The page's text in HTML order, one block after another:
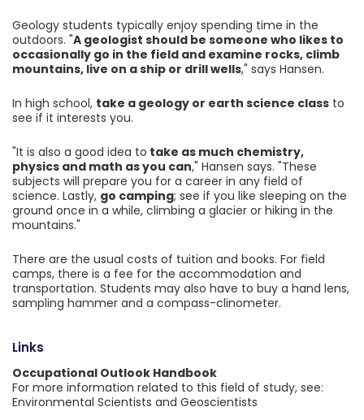
Geology students typically enjoy spending time in the
outdoors. "A geologist should be someone who likes to
occasionally go in the field and examine rocks, climb
mountains, live on a ship or drill wells," says Hansen.
In high school, take a geology or earth science class to
see if it interests you.
"It is also a good idea to take as much chemistry,
physics and math as you can," Hansen says. "These
subjects will prepare you for a career in any field of
science. Lastly, go camping; see if you like sleeping on the
ground once in a while, climbing a glacier or hiking in the
mountains."
There are the usual costs of tuition and books. For field
camps, there is a fee for the accommodation and
transportation. Students may also have to buy a hand lens,
sampling hammer and a compass-clinometer.
Links
Occupational Outlook Handbook
For more information related to this field of study, see:
Environmental Scientists and Geoscientists